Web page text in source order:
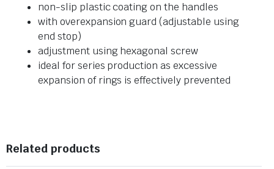
non-slip plastic coating on the handles
with overexpansion guard (adjustable using
end stop)
adjustment using hexagonal screw
ideal for series production as excessive
expansion of rings is effectively prevented
Related products